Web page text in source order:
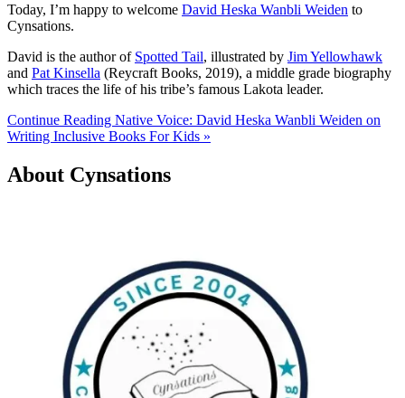
Today, I’m happy to welcome David Heska Wanbli Weiden to
Cynsations.
David is the author of Spotted Tail, illustrated by Jim Yellowhawk
and Pat Kinsella (Reycraft Books, 2019), a middle grade biography
which traces the life of his tribe’s famous Lakota leader.
Continue Reading Native Voice: David Heska Wanbli Weiden on
Writing Inclusive Books For Kids »
About Cynsations